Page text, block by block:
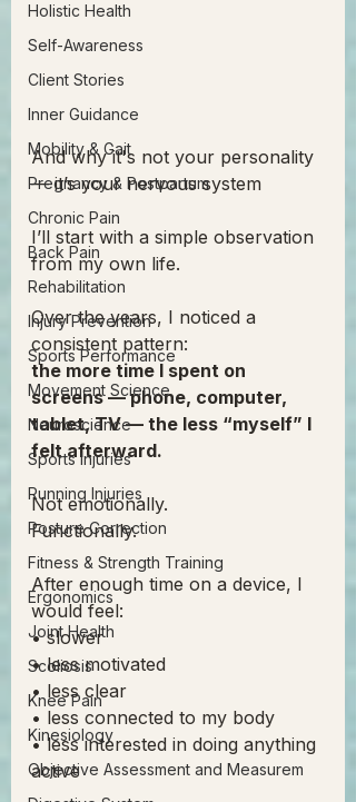
Holistic Health
Self-Awareness
Client Stories
Inner Guidance
Mobility & Gait
Pregnancy & Postpartum
Chronic Pain
Back Pain
Rehabilitation
Injury Prevention
Sports Performance
Movement Science
Neuroscience
Sports Injuries
Running Injuries
Posture Correction
Fitness & Strength Training
Ergonomics
Joint Health
Scoliosis
Knee Pain
Kinesiology
Objective Assessment and Measurem
And why it's not your personality
— it’s your nervous system
I’ll start with a simple observation
from my own life.
Over the years, I noticed a
consistent pattern:
the more time I spent on
screens — phone, computer,
tablet, TV — the less “myself” I
felt afterward.
Not emotionally.
Functionally.
After enough time on a device, I
would feel:
• slower
• less motivated
• less clear
• less connected to my body
• less interested in doing anything
active